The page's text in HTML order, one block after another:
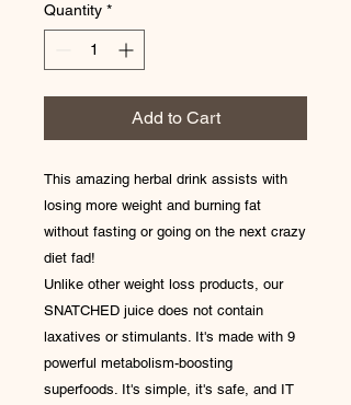
Quantity *
Add to Cart
This amazing herbal drink assists with
losing more weight and burning fat
without fasting or going on the next crazy
diet fad!
Unlike other weight loss products, our
SNATCHED juice does not contain
laxatives or stimulants. It's made with 9
powerful metabolism-boosting
superfoods. It's simple, it's safe, and IT